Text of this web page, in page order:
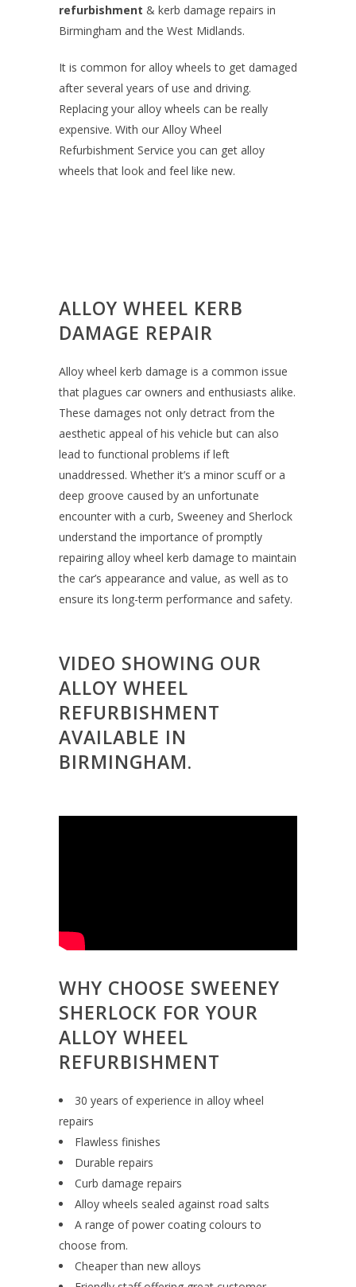
refurbishment & kerb damage repairs in
Birmingham and the West Midlands.
It is common for alloy wheels to get damaged
after several years of use and driving.
Replacing your alloy wheels can be really
expensive. With our Alloy Wheel
Refurbishment Service you can get alloy
wheels that look and feel like new.
ALLOY WHEEL KERB
DAMAGE REPAIR
Alloy wheel kerb damage is a common issue
that plagues car owners and enthusiasts alike.
These damages not only detract from the
aesthetic appeal of his vehicle but can also
lead to functional problems if left
unaddressed. Whether it’s a minor scuff or a
deep groove caused by an unfortunate
encounter with a curb, Sweeney and Sherlock
understand the importance of promptly
repairing alloy wheel kerb damage to maintain
the car’s appearance and value, as well as to
ensure its long-term performance and safety.
VIDEO SHOWING OUR
ALLOY WHEEL
REFURBISHMENT
AVAILABLE IN
BIRMINGHAM.
WHY CHOOSE SWEENEY
SHERLOCK FOR YOUR
ALLOY WHEEL
REFURBISHMENT
30 years of experience in alloy wheel
repairs
Flawless finishes
Durable repairs
Curb damage repairs
Alloy wheels sealed against road salts
A range of power coating colours to
choose from.
Cheaper than new alloys